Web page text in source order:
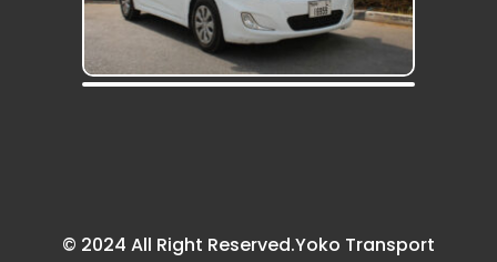
© 2024 All Right Reserved.Yoko Transport